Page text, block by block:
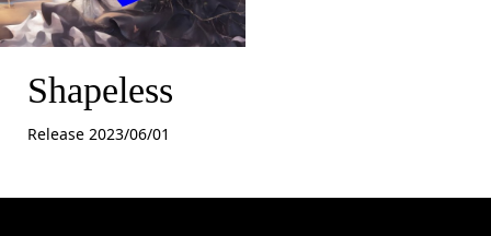
Shapeless
Shapeless
Release 2023/06/01